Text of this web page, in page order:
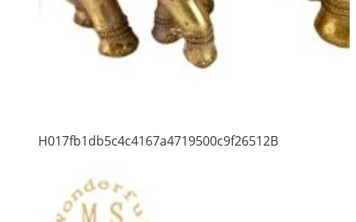
H017fb1db5c4c4167a4719500c9f26512B